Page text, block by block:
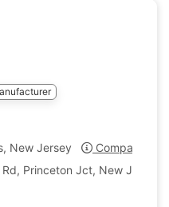
New Jersey
Company
Princeton Jct, New